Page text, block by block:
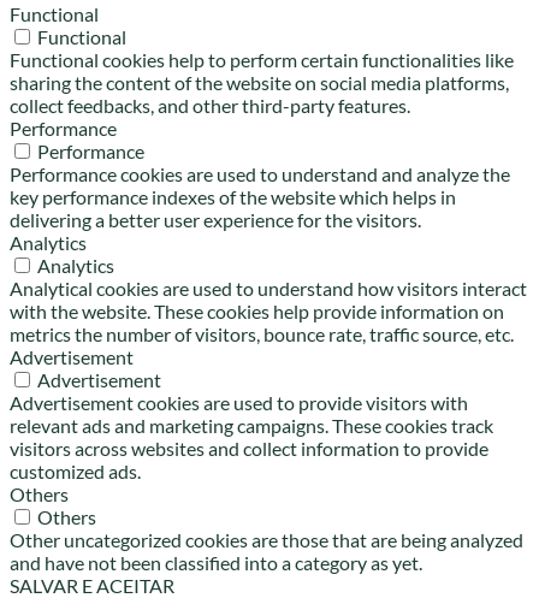
Functional
Functional
Functional cookies help to perform certain functionalities like
sharing the content of the website on social media platforms,
collect feedbacks, and other third-party features.
Performance
Performance
Performance cookies are used to understand and analyze the
key performance indexes of the website which helps in
delivering a better user experience for the visitors.
Analytics
Analytics
Analytical cookies are used to understand how visitors interact
with the website. These cookies help provide information on
metrics the number of visitors, bounce rate, traffic source, etc.
Advertisement
Advertisement
Advertisement cookies are used to provide visitors with
relevant ads and marketing campaigns. These cookies track
visitors across websites and collect information to provide
customized ads.
Others
Others
Other uncategorized cookies are those that are being analyzed
and have not been classified into a category as yet.
SALVAR E ACEITAR